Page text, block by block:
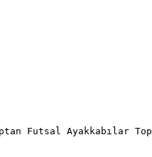
Futsal Ayakkabılar